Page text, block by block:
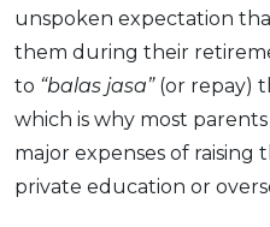
unspoken expectation
them during their
to “balas jasa” (or repay)
which is why most
major expenses of
private education or